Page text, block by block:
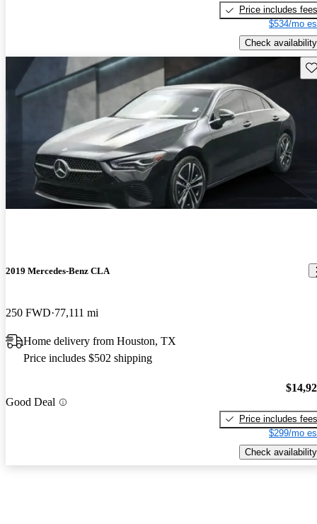
Price includes fees
$534/mo
Check availability
2019 Mercedes-Benz CLA
250 FWD 77,111 mi
Home delivery from Houston, TX
Price includes $502 shipping
Good Deal
Price includes fees
$299/mo
Check availability